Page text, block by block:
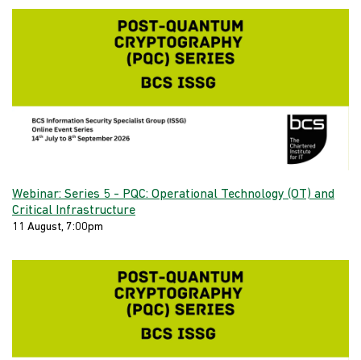
Webinar: Series 5 - PQC: Operational Technology (OT) and
Critical Infrastructure
11 August, 7:00pm